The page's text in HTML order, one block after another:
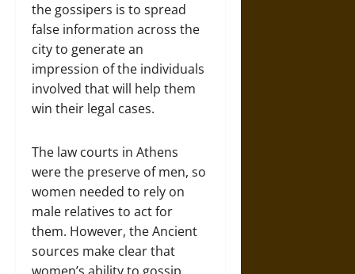
the gossipers is to spread
false information across the
city to generate an
impression of the individuals
involved that will help them
win their legal cases.
The law courts in Athens
were the preserve of men, so
women needed to rely on
male relatives to act for
them. However, the Ancient
sources make clear that